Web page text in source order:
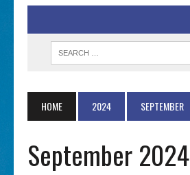
HOME 2024 SEPTEMBER
September 2024